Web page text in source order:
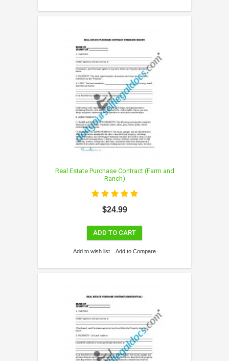
Real Estate Purchase Contract (Farm and
Ranch)
$24.99
ADD TO CART
Add to wish list Add to Compare